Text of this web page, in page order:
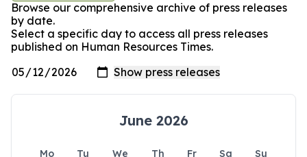
Browse our comprehensive archive of press releases
by date.
Select a specific day to access all press releases
published on Human Resources Times.
June 2026
Mo Tu We Th Fr Sa
Su